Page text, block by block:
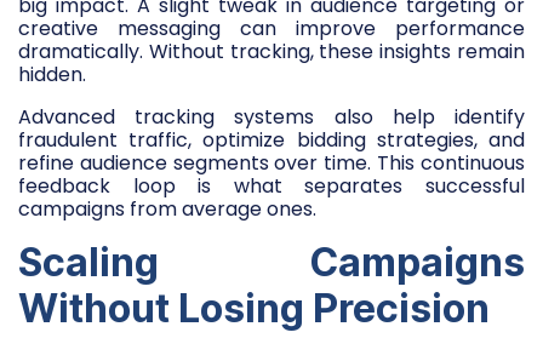
big impact. A slight tweak in audience targeting or
creative messaging can improve performance
dramatically. Without tracking, these insights remain
hidden.
Advanced tracking systems also help identify
fraudulent traffic, optimize bidding strategies, and
refine audience segments over time. This continuous
feedback loop is what separates successful
campaigns from average ones.
Scaling Campaigns
Without Losing Precision